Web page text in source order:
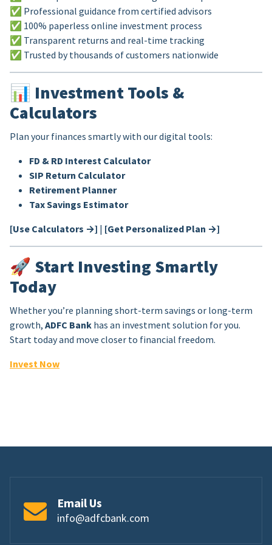
✅ Professional guidance from certified advisors
✅ 100% paperless online investment process
✅ Transparent returns and real-time tracking
✅ Trusted by thousands of customers nationwide
📊 Investment Tools &
Calculators
Plan your finances smartly with our digital tools:
FD & RD Interest Calculator
SIP Return Calculator
Retirement Planner
Tax Savings Estimator
[Use Calculators →] | [Get Personalized Plan →]
🚀 Start Investing Smartly
Today
Whether you’re planning short-term savings or long-term
growth, ADFC Bank has an investment solution for you.
Start today and move closer to financial freedom.
Invest Now
Email Us
info@adfcbank.com